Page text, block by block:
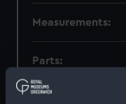
Measurements:
Parts: